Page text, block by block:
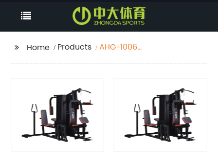
Home Products
AHG-1006